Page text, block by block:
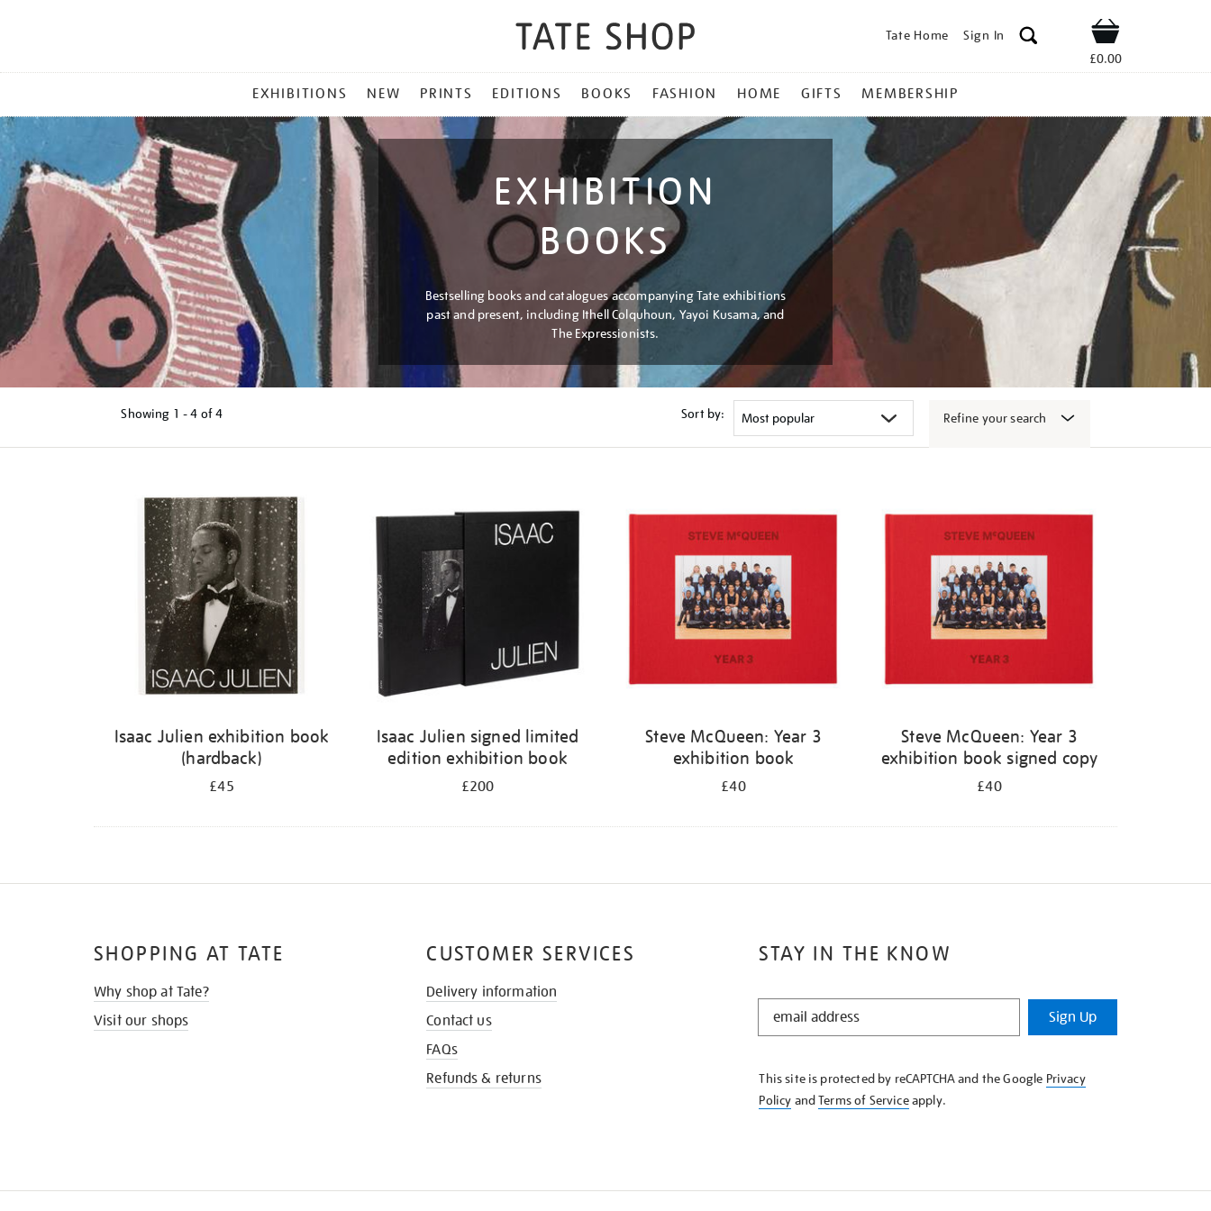
Tate Home Sign In Shop
£0.00
MENU
EXHIBITIONS NEW PRINTS EDITIONS BOOKS FASHION HOME GIFTS MEMBERSHIP
EXHIBITION
BOOKS
Bestselling books and catalogues accompanying Tate exhibitions
past and present, including Ithell Colquhoun, Yayoi Kusama, and
The Expressionists.
Showing 1 - 4 of4 Sort by: Refine your search
Isaac Julien exhibition book
(hardback)
£45
Isaac Julien signed limited
edition exhibition book
£200
Steve McQueen: Year 3
exhibition book
£40
Steve McQueen: Year 3
exhibition book signed copy
£40
STAY IN THE KNOW
STAY
KNOW
Sign Up
This site is protected by reCAPTCHA and the Google Privacy
Policy andTerms of Serviceapply.
SHOPPING AT TATE
Why shop at Tate?
Visit our shops
CUSTOMER SERVICES
Delivery information
Contact us
FAQs
Refunds & returns